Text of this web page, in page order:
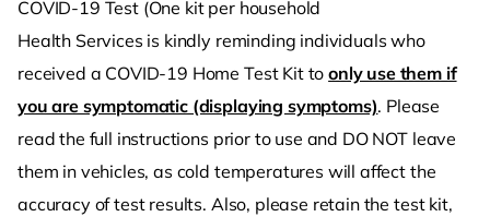
COVID-19 Test (One kit per household
Health Services is kindly reminding individuals who
received a COVID-19 Home Test Kit to only use them if
you are symptomatic (displaying symptoms). Please
read the full instructions prior to use and DO NOT leave
them in vehicles, as cold temperatures will affect the
accuracy of test results. Also, please retain the test kit,